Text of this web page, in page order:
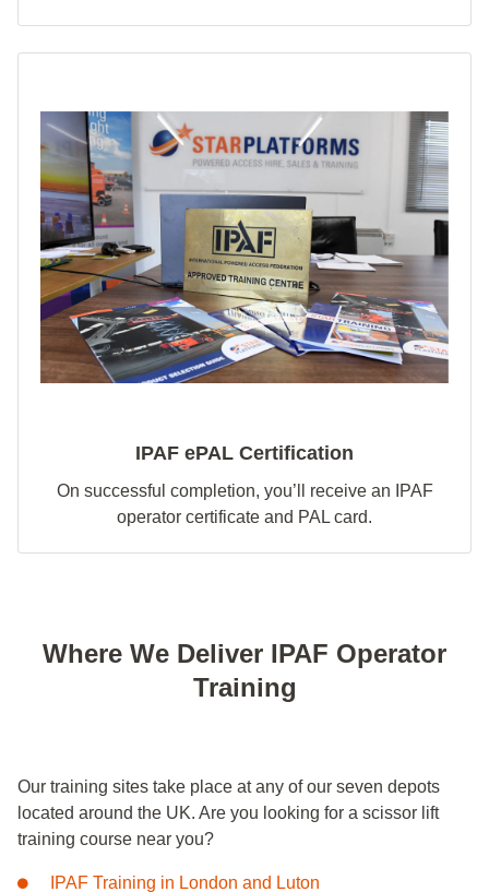
IPAF ePAL Certification
On successful completion, you’ll receive an IPAF
operator certificate and PAL card.
Where We Deliver IPAF Operator
Training
Our training sites take place at any of our seven depots
located around the UK. Are you looking for a scissor lift
training course near you?
IPAF Training in London and Luton